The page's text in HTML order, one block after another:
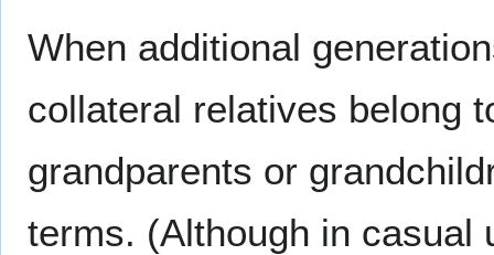
When additional
collateral relatives belong
grandparents or
terms. (Although in casual